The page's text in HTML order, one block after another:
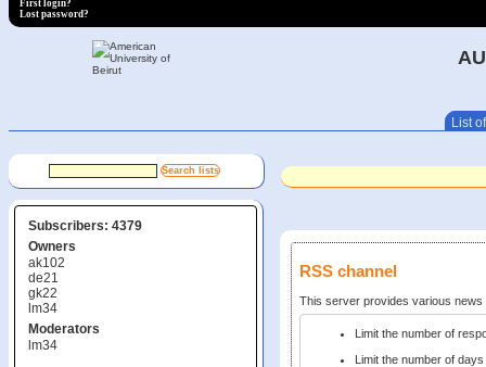
First login?
Lost password?
List
Subscribers: 4379
Owners
ak102
de21
gk22
lm34
Moderators
lm34
RSS channel
This server provides various
Limit the number of
Limit the number of